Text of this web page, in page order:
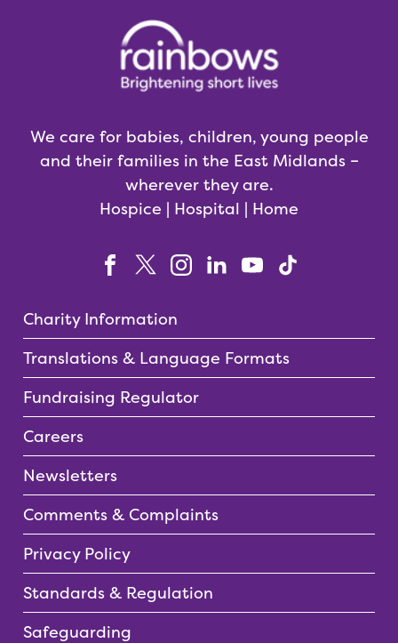
We care for babies, children, young people
and their families in the East Midlands –
wherever they are.
Hospice | Hospital | Home
Charity Information
Translations & Language Formats
Fundraising Regulator
Careers
Newsletters
Comments & Complaints
Privacy Policy
Standards & Regulation
Safeguarding